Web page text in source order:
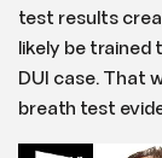
test results
likely be
DUI case. That
breath test